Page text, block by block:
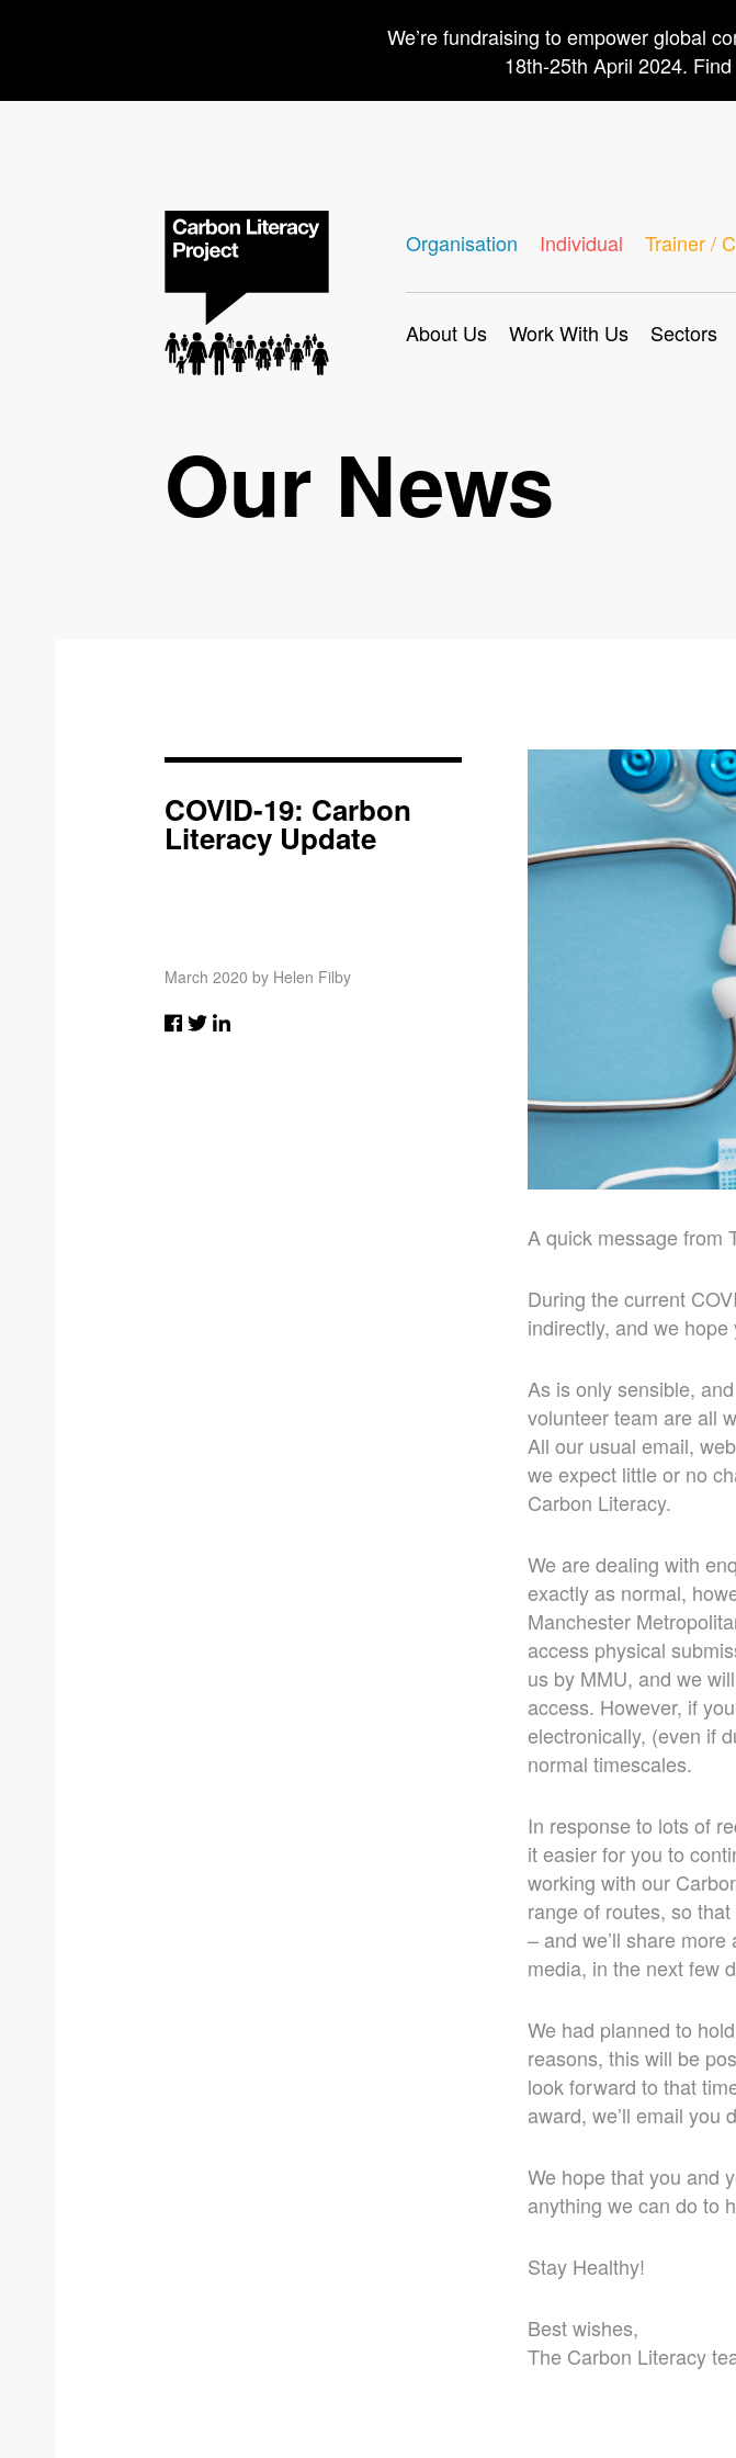
We’re fundraising to empower global
18th-25th April 2024.
Organisation Individual Trainer /
About Us Work With Us Sectors
Our News
COVID-19: Carbon
Literacy Update
March 2020 by Helen Filby
A quick message from
During the current
indirectly, and we
As is only sensible,
volunteer team are all
All our usual email,
we expect little or no
Carbon Literacy.
We are dealing with
exactly as normal,
Manchester
access physical
us by MMU, and we
access. However, if
electronically, (even if
normal timescales.
In response to lots of
it easier for you to
working with our
range of routes, so
– and we’ll share
media, in the next few
We had planned to
reasons, this will be
look forward to that
award, we’ll email you
We hope that you and
anything we can do to
Stay Healthy!
Best wishes,
The Carbon Literacy